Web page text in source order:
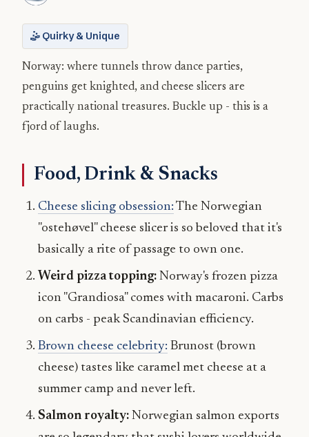
🤹 Quirky & Unique
Norway: where tunnels throw dance parties,
penguins get knighted, and cheese slicers are
practically national treasures. Buckle up - this is a
fjord of laughs.
Food, Drink & Snacks
Cheese slicing obsession: The Norwegian
"ostehøvel" cheese slicer is so beloved that it's
basically a rite of passage to own one.
Weird pizza topping:Norway's frozen pizza
icon "Grandiosa" comes with macaroni. Carbs
on carbs - peak Scandinavian efficiency.
Brown cheese celebrity: Brunost (brown
cheese) tastes like caramel met cheese at a
summer camp and never left.
Salmon royalty:Norwegian salmon exports